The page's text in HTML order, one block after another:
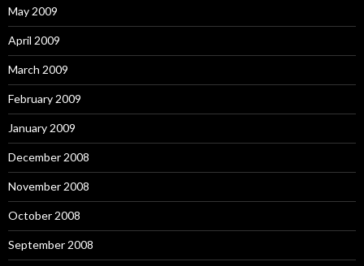
May 2009
April 2009
March 2009
February 2009
January 2009
December 2008
November 2008
October 2008
September 2008